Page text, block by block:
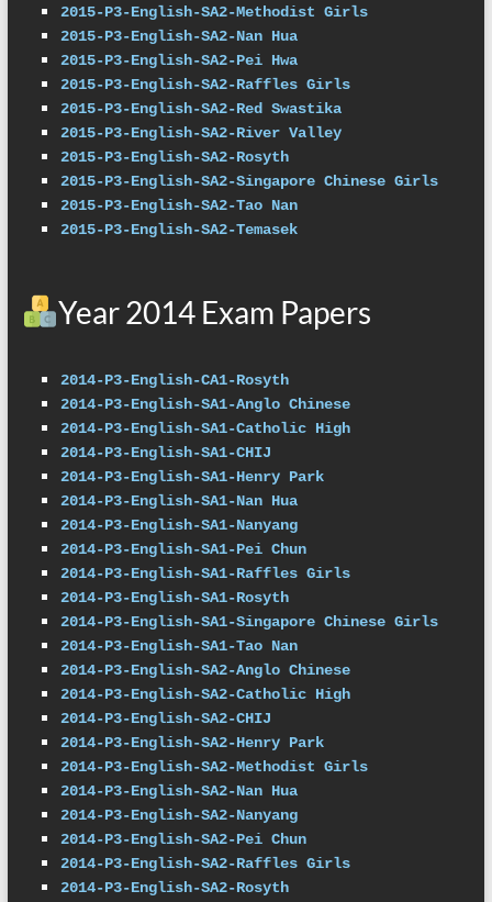
2015-P3-English-SA2-Methodist Girls
2015-P3-English-SA2-Nan Hua
2015-P3-English-SA2-Pei Hwa
2015-P3-English-SA2-Raffles Girls
2015-P3-English-SA2-Red Swastika
2015-P3-English-SA2-River Valley
2015-P3-English-SA2-Rosyth
2015-P3-English-SA2-Singapore Chinese Girls
2015-P3-English-SA2-Tao Nan
2015-P3-English-SA2-Temasek
Year 2014 Exam Papers
2014-P3-English-CA1-Rosyth
2014-P3-English-SA1-Anglo Chinese
2014-P3-English-SA1-Catholic High
2014-P3-English-SA1-CHIJ
2014-P3-English-SA1-Henry Park
2014-P3-English-SA1-Nan Hua
2014-P3-English-SA1-Nanyang
2014-P3-English-SA1-Pei Chun
2014-P3-English-SA1-Raffles Girls
2014-P3-English-SA1-Rosyth
2014-P3-English-SA1-Singapore Chinese Girls
2014-P3-English-SA1-Tao Nan
2014-P3-English-SA2-Anglo Chinese
2014-P3-English-SA2-Catholic High
2014-P3-English-SA2-CHIJ
2014-P3-English-SA2-Henry Park
2014-P3-English-SA2-Methodist Girls
2014-P3-English-SA2-Nan Hua
2014-P3-English-SA2-Nanyang
2014-P3-English-SA2-Pei Chun
2014-P3-English-SA2-Raffles Girls
2014-P3-English-SA2-Rosyth